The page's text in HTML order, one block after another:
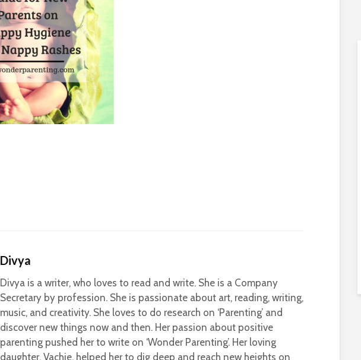
Divya
Divya is a writer, who loves to read and write. She is a Company
Secretary by profession. She is passionate about art, reading, writing,
music, and creativity. She loves to do research on ‘Parenting’ and
discover new things now and then. Her passion about positive
parenting pushed her to write on ‘Wonder Parenting’. Her loving
daughter, Vachie, helped her to dig deep and reach new heights on